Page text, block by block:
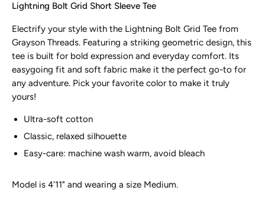
Lightning Bolt Grid Short Sleeve Tee
Electrify your style with the Lightning Bolt Grid Tee from
Grayson Threads. Featuring a striking geometric design, this
tee is built for bold expression and everyday comfort. Its
easygoing fit and soft fabric make it the perfect go-to for
any adventure. Pick your favorite color to make it truly
yours!
Ultra-soft cotton
Classic, relaxed silhouette
Easy-care: machine wash warm, avoid bleach
Model is 4'11" and wearing a size Medium.